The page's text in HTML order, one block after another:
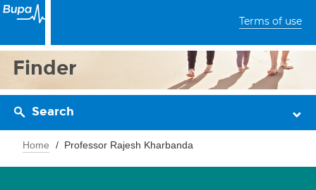
Terms of use
Finder
Search
Home Professor Rajesh Kharbanda